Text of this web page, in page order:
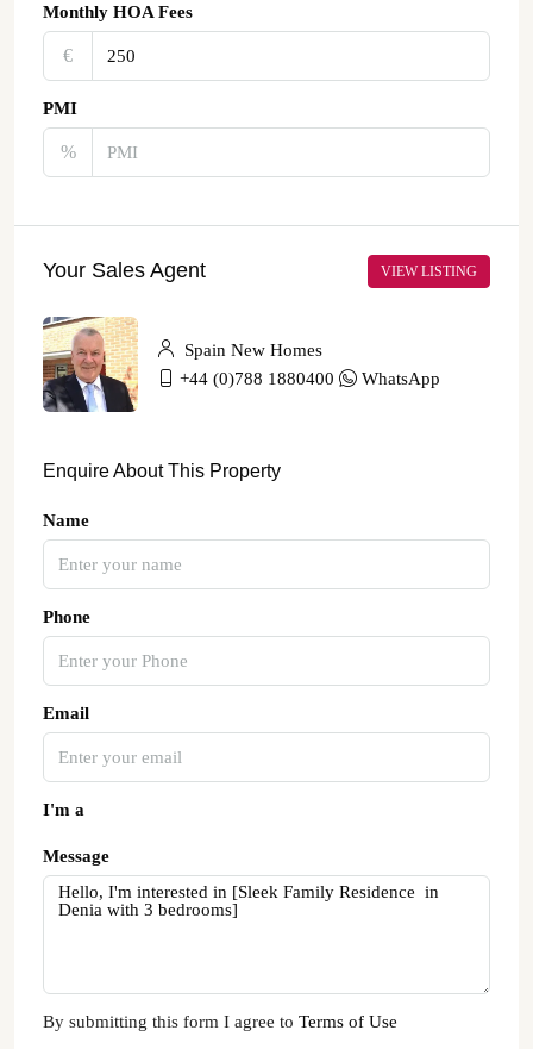
Monthly HOA Fees
€‎
PMI
%
Your Sales Agent VIEW LISTING
Spain New Homes
+44 (0)788 1880400
WhatsApp
Enquire About This Property
Name
Phone
Email
I'm a
Message
By submitting this form I agree to Terms of Use